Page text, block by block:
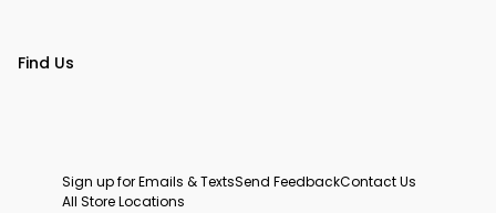
Find Us
Sign up for Emails & TextsSend FeedbackContact Us
All Store Locations